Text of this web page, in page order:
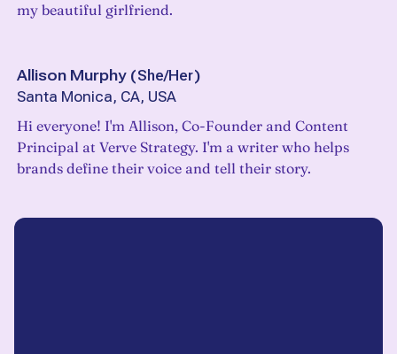
my beautiful girlfriend.
Allison Murphy (She/Her)
Santa Monica, CA, USA
Hi everyone! I'm Allison, Co-Founder and Content
Principal at Verve Strategy. I'm a writer who helps
brands define their voice and tell their story.